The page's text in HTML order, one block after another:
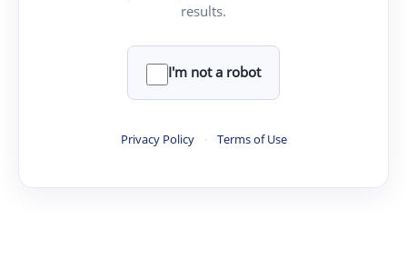
results.
I'm not a robot
Privacy Policy · Terms of Use